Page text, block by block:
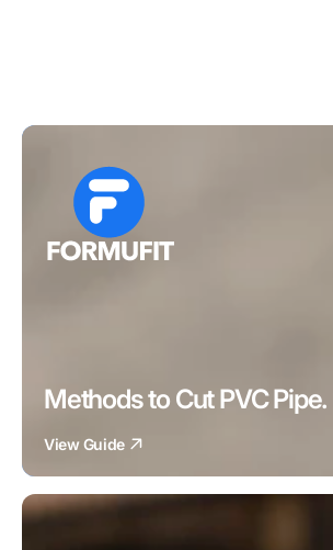
Methods to Cut PVC Pipe.
View Guide